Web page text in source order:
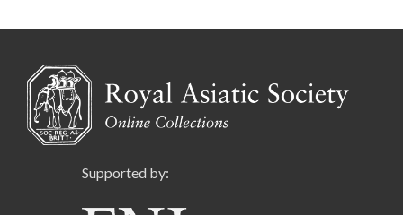
Supported by: